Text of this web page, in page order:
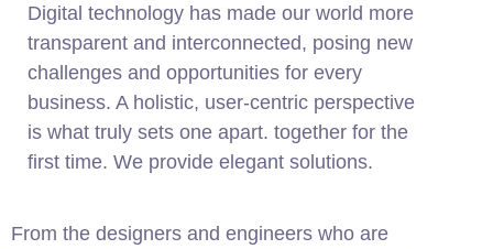
Digital technology has made our world more
transparent and interconnected, posing new
challenges and opportunities for every
business. A holistic, user-centric perspective
is what truly sets one apart. together for the
first time. We provide elegant solutions.
From the designers and engineers who are